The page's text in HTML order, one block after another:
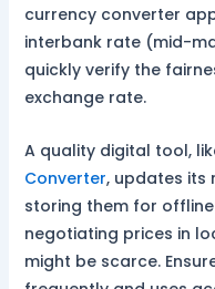
currency converter
interbank rate (mid-
quickly verify the
exchange rate.
A quality digital tool,
Converter, updates its
storing them for offline
negotiating prices in
might be scarce.